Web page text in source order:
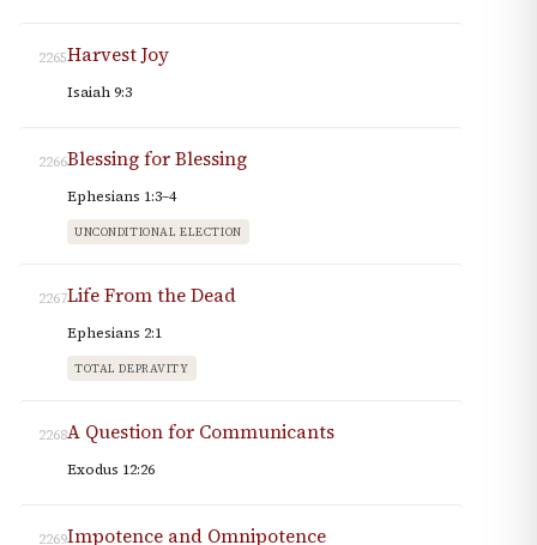
2265Harvest Joy
Isaiah 9:3
2266Blessing for Blessing
Ephesians 1:3–4
UNCONDITIONAL ELECTION
2267Life From the Dead
Ephesians 2:1
TOTAL DEPRAVITY
2268A Question for Communicants
Exodus 12:26
2269Impotence and Omnipotence